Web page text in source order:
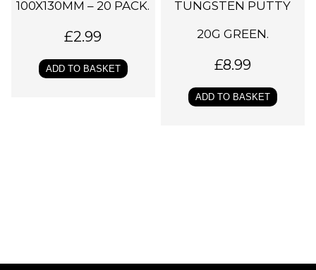
T
h
o
p
t
b
100X130MM – 20 PACK.
£2.99
ADD TO BASKET
TUNGSTEN PUTTY
20G GREEN.
£8.99
ADD TO BASKET